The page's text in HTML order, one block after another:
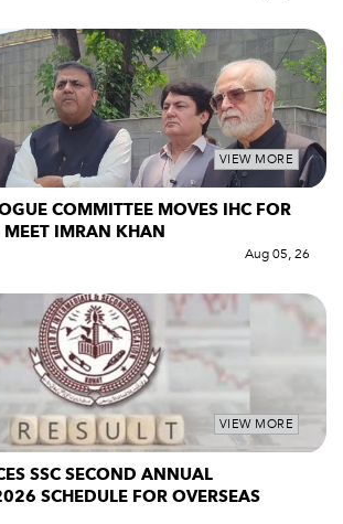
VIEW MORE
COMMITTEE MOVES IHC FOR
IMRAN KHAN
Aug 05, 26
VIEW MORE
SSC SECOND ANNUAL
SCHEDULE FOR OVERSEAS